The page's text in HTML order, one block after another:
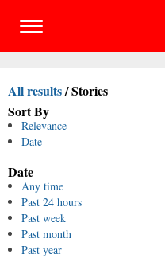
All results/Stories
Sort By
Relevance
Date
Date
Any time
Past 24 hours
Past week
Past month
Past year